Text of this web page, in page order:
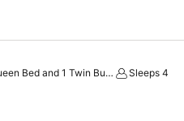
1 1 Queen Bed and 1 Twin Bunk Bed
Sleeps 4